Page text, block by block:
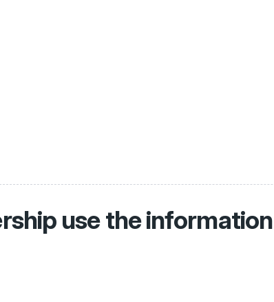
use the